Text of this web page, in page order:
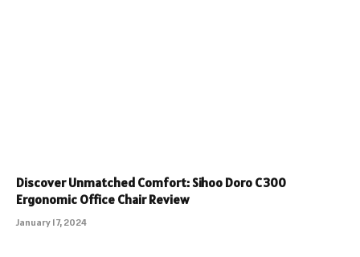
Discover Unmatched Comfort: Sihoo Doro C300
Ergonomic Office Chair Review
January 17, 2024